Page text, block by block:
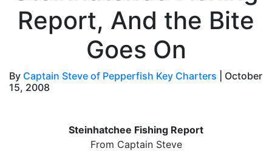
Report, And the Bite
Goes On
By Captain Steve of Pepperfish Key Charters
October
15, 2008
Steinhatchee Fishing Report
From Captain Steve